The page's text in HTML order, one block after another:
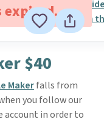
expired.
$40
Makerfalls from
you follow our
account in order to